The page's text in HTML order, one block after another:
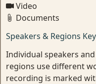
Video
Documents
Speakers & Regions Key
Individual speakers
regions use different
recording is marked